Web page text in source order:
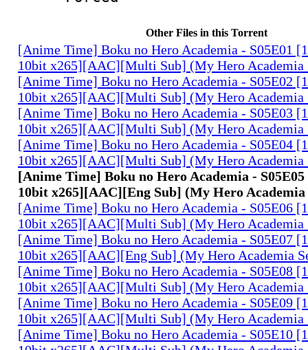
Other Files in this Torrent
[Anime Time] Boku no Hero Academia - S05E01
10bit x265][AAC][Multi Sub] (My Hero Academia
[Anime Time] Boku no Hero Academia - S05E02
10bit x265][AAC][Multi Sub] (My Hero Academia
[Anime Time] Boku no Hero Academia - S05E03
10bit x265][AAC][Multi Sub] (My Hero Academia
[Anime Time] Boku no Hero Academia - S05E04
10bit x265][AAC][Multi Sub] (My Hero Academia
[Anime Time] Boku no Hero Academia -
10bit x265][AAC][Eng Sub] (My Hero Academia
[Anime Time] Boku no Hero Academia - S05E06
10bit x265][AAC][Multi Sub] (My Hero Academia
[Anime Time] Boku no Hero Academia - S05E07
10bit x265][AAC][Eng Sub] (My Hero Academia
[Anime Time] Boku no Hero Academia - S05E08
10bit x265][AAC][Multi Sub] (My Hero Academia
[Anime Time] Boku no Hero Academia - S05E09
10bit x265][AAC][Multi Sub] (My Hero Academia
[Anime Time] Boku no Hero Academia - S05E10